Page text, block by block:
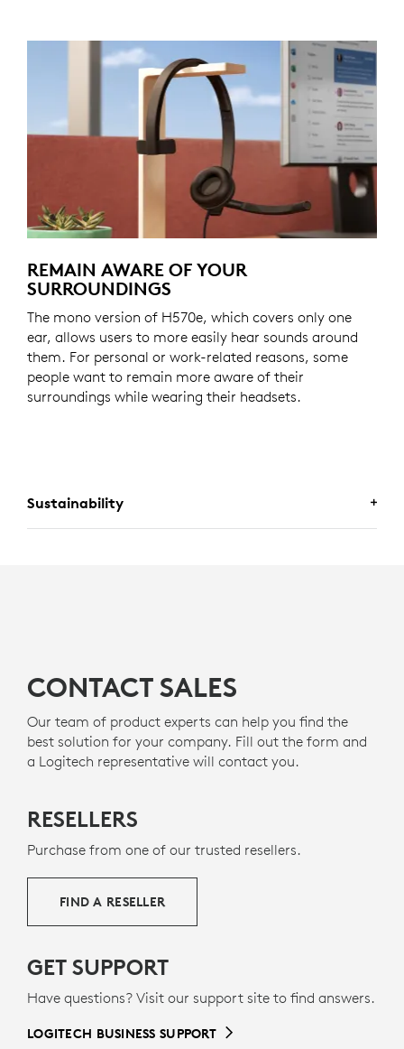
REMAIN AWARE OF YOUR
SURROUNDINGS
The mono version of H570e, which covers only one
ear, allows users to more easily hear sounds around
them. For personal or work-related reasons, some
people want to remain more aware of their
surroundings while wearing their headsets.
Sustainability
About recycled plastic
CONTACT SALES
Our team of product experts can help you find the
best solution for your company. Fill out the form and
a Logitech representative will contact you.
RESELLERS
Purchase from one of our trusted resellers.
FIND A RESELLER
GET SUPPORT
Have questions? Visit our support site to find answers.
LOGITECH BUSINESS SUPPORT